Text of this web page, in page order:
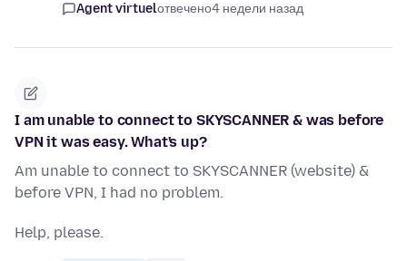
Agent virtuelотвечено4 недели назад
I am unable to connect to SKYSCANNER & was before
VPN it was easy. What's up?
Am unable to connect to SKYSCANNER (website) &
before VPN, I had no problem.
Help, please.